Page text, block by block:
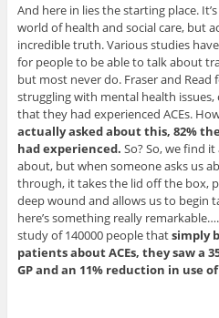
And here in lies the starting place.
world of health and social care, but
incredible truth. Various studies
for people to be able to talk about
but most never do. Fraser and
struggling with mental health
that they had experienced ACEs.
actually asked about this, 82%
had experienced. So? So, we find
about, but when someone asks us
through, it takes the lid off the box,
deep wound and allows us to begin
here’s something really
study of 140000 people thatsimply
patients about ACEs, they saw a
GP and an 11% reduction in use